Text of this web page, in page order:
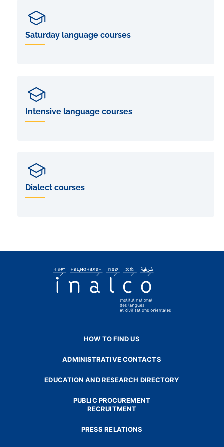
Saturday language courses
Intensive language courses
Dialect courses
HOW TO FIND US
ADMINISTRATIVE CONTACTS
EDUCATION AND RESEARCH DIRECTORY
PUBLIC PROCUREMENT
RECRUITMENT
PRESS RELATIONS